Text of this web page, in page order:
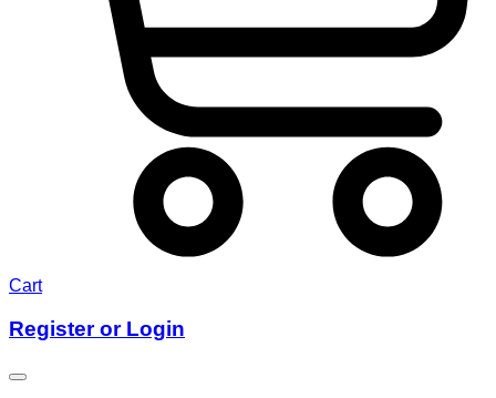
Cart
Register or Login